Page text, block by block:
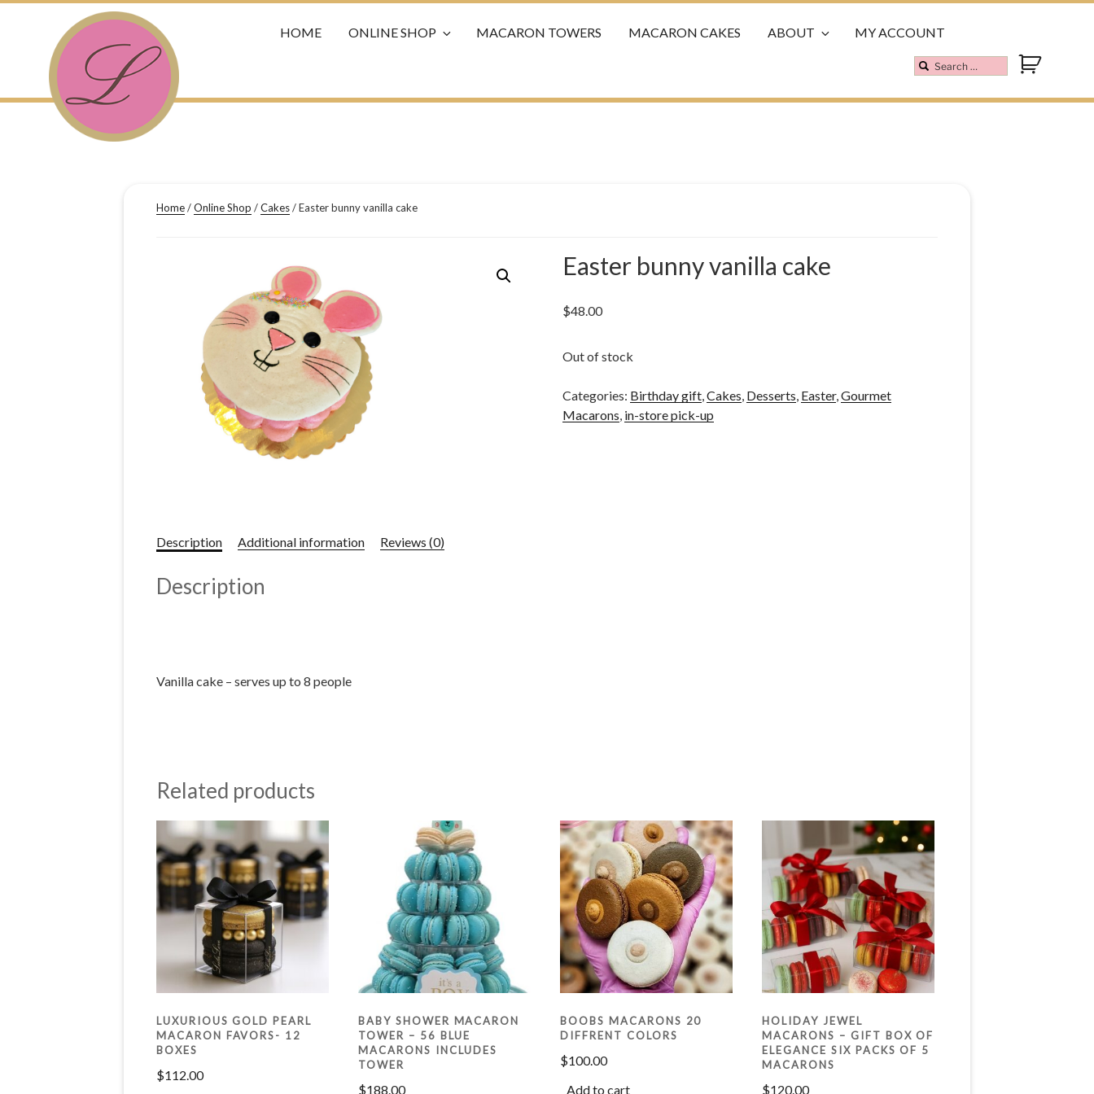
HOME ONLINE SHOP MACARON TOWERS MACARON CAKES ABOUT MY ACCOUNT
Home/Online Shop /Cakes/ Easter bunny vanilla cake
Easter bunny vanilla cake
$48.00
Out of stock
Categories: Birthday gift ,Cakes Desserts Easter,Gourmet
Macarons in-store pick-up
Description Additional information Reviews (0)
Description
Vanilla cake – serves up to 8 people
Related products
LUXURIOUS GOLD PEARL
MACARON FAVORS- 12
BOXES
$112.00
BABY SHOWER MACARON
TOWER – 56 BLUE
MACARONS INCLUDES
TOWER
$188.00
BOOBS MACARONS 20
DIFFRENT COLORS
$100.00
Add to cart
HOLIDAY JEWEL
MACARONS – GIFT BOX OF
ELEGANCE SIX PACKS OF 5
MACARONS
$120.00